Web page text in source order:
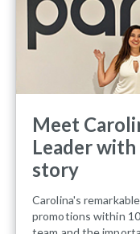
Meet
Leader
story
Carolina's
promotions within